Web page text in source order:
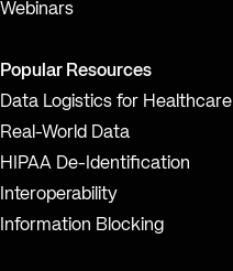
Webinars
Popular Resources
Data Logistics for Healthcare
Real-World Data
HIPAA De-Identification
Interoperability
Information Blocking